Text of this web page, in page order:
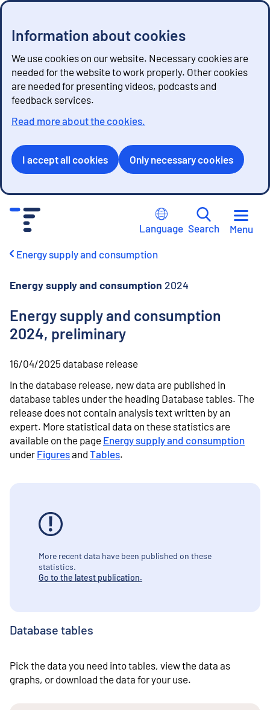
Information about cookies
We use cookies on our website. Necessary cookies are
needed for the website to work properly. Other cookies
are needed for presenting videos, podcasts and
feedback services.
Read more about the cookies.
I accept all cookies Only necessary cookies
Language Search Menu
Energy supply and consumption
Energy supply and consumption 2024
Energy supply and consumption
2024, preliminary
16/04/2025 database release
In the database release, new data are published in
database tables under the heading Database tables. The
release does not contain analysis text written by an
expert. More statistical data on these statistics are
available on the page Energy supply and consumption
under Figuresand Tables.
More recent data have been published on these
statistics.
Go to the latest publication.
Database tables
Pick the data you need into tables, view the data as
graphs, or download the data for your use.